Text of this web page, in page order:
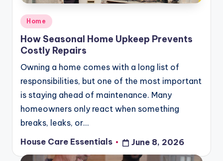
Posted
in
Home
How Seasonal Home Upkeep Prevents
Costly Repairs
Owning a home comes with a long list of
responsibilities, but one of the most important
is staying ahead of maintenance. Many
homeowners only react when something
breaks, leaks, or…
Posted
by
House Care Essentials June 8, 2026